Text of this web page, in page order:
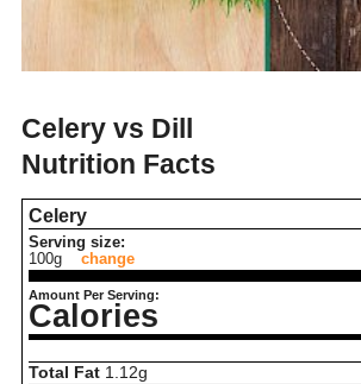
Celery vs Dill
Nutrition Facts
Celery
Serving size:
100g
change
Amount Per Serving:
Calories
Total Fat 1.12g